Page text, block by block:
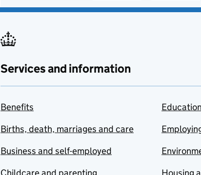
Services and information
Benefits
Births, death, marriages and care
Business and self-employed